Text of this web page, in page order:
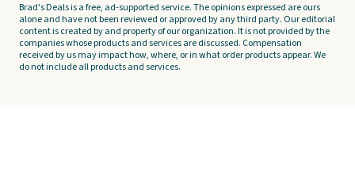
Brad's Deals is a free, ad-supported service. The opinions expressed are ours
alone and have not been reviewed or approved by any third party. Our editorial
content is created by and property of our organization. It is not provided by the
companies whose products and services are discussed. Compensation
received by us may impact how, where, or in what order products appear. We
do not include all products and services.